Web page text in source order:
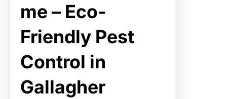
me – Eco-
Friendly Pest
Control in
Gallagher